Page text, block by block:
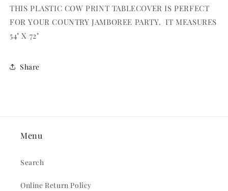
THIS PLASTIC COW PRINT TABLECOVER IS PERFECT
FOR YOUR COUNTRY JAMBOREE PARTY. IT MEASURES
54" X 72"
Share
Menu
Search
Online Return Policy